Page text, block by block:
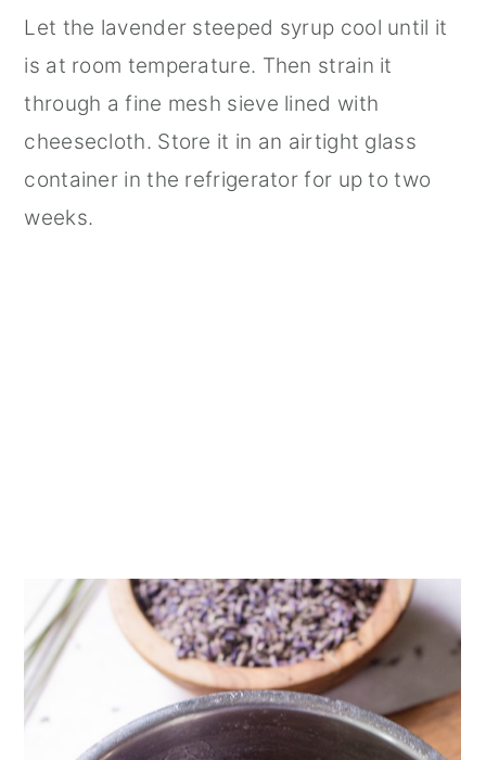
Let the lavender steeped syrup cool until it
is at room temperature. Then strain it
through a fine mesh sieve lined with
cheesecloth. Store it in an airtight glass
container in the refrigerator for up to two
weeks.